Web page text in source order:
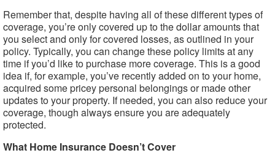
Remember that, despite having all of these different types of
coverage, you’re only covered up to the dollar amounts that
you select and only for covered losses, as outlined in your
policy. Typically, you can change these policy limits at any
time if you’d like to purchase more coverage. This is a good
idea if, for example, you’ve recently added on to your home,
acquired some pricey personal belongings or made other
updates to your property. If needed, you can also reduce your
coverage, though always ensure you are adequately
protected.
What Home Insurance Doesn’t Cover